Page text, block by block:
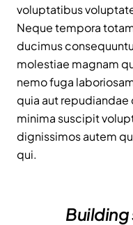
voluptatibus
Neque tempora
ducimus
molestiae magnam
nemo fuga
quia aut
minima suscipit
dignissimos autem
qui.
Building